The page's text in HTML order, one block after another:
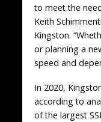
to meet the
Keith
Kingston.
or planning a
speed and
In 2020,
according to
of the largest